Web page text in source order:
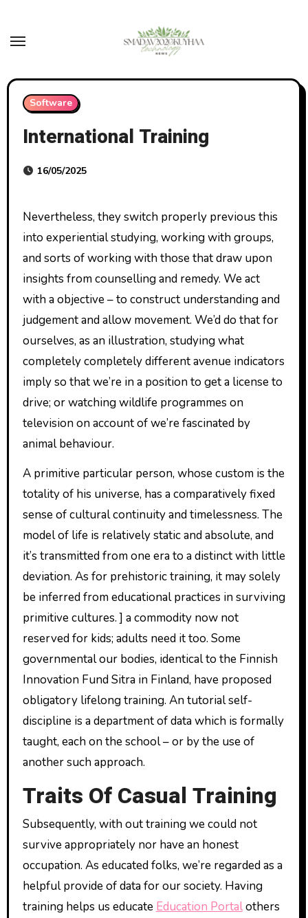
content
Software
International Training
16/05/2025
Nevertheless, they switch properly previous this
into experiential studying, working with groups,
and sorts of working with those that draw upon
insights from counselling and remedy. We act
with a objective – to construct understanding and
judgement and allow movement. We’d do that for
ourselves, as an illustration, studying what
completely completely different avenue indicators
imply so that we’re in a position to get a license to
drive; or watching wildlife programmes on
television on account of we’re fascinated by
animal behaviour.
A primitive particular person, whose custom is the
totality of his universe, has a comparatively fixed
sense of cultural continuity and timelessness. The
model of life is relatively static and absolute, and
it’s transmitted from one era to a distinct with little
deviation. As for prehistoric training, it may solely
be inferred from educational practices in surviving
primitive cultures. ] a commodity now not
reserved for kids; adults need it too. Some
governmental our bodies, identical to the Finnish
Innovation Fund Sitra in Finland, have proposed
obligatory lifelong training. An tutorial self-
discipline is a department of data which is formally
taught, each on the school – or by the use of
another such approach.
Traits Of Casual Training
Subsequently, with out training we could not
survive appropriately nor have an honest
occupation. As educated folks, we’re regarded as a
helpful provide of data for our society. Having
training helps us educate Education Portalothers